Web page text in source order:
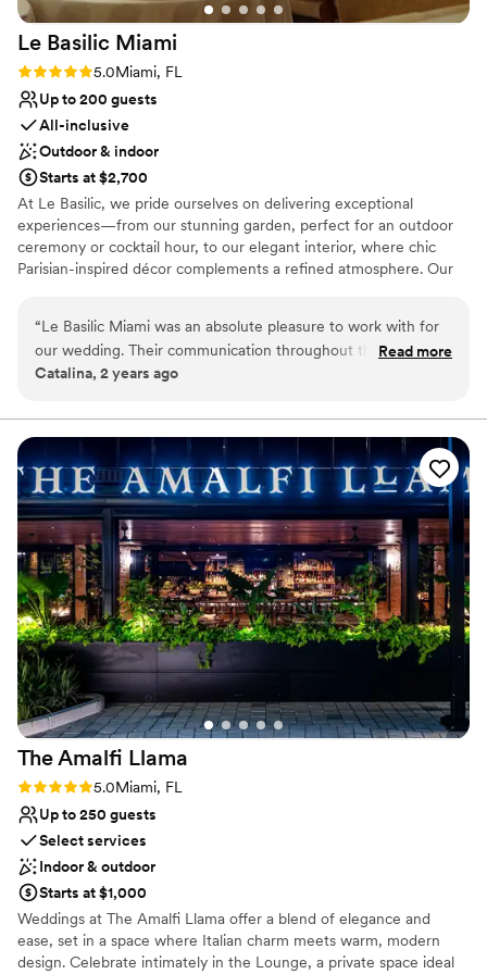
Not for you if you are drawn to more unconventional
venues
Large venue, not ideal for small guest lists
Le Basilic Miami
Rating: 5.0 (1 review)
5.0Miami, FL
Up to 200 guests
All-inclusive
Outdoor & indoor
Starts at $2,700
At Le Basilic, we pride ourselves on delivering exceptional
experiences—from our stunning garden, perfect for an outdoor
ceremony or cocktail hour, to our elegant interior, where chic
Parisian-inspired décor complements a refined atmosphere. Our
your celebration is as unique as you are. Enjoy a taste of authentic
French cuisine, paired with signature cocktails made from fresh
botanical ingredients, all in a space that radiates romance and
grand reception, Le Basilic offers the perfect setting for your
dream wedding.
Why you'll love this venue
Blends luxury with trendiness
Provides lighting and sound
Allows pets
Venue considerations
Not wheelchair accessible
No free parking
No all-inclusive dining options
“Le Basilic Miami was an absolute pleasure to work with for
our wedding. Their communication throughout the planning
process was effective, kind, and relatable, which made the
beautiful natural light and an incredible garden that serves as
the perfect backdrop. Any decor we added looked fantastic
and elevated the already classy and luxurious feel of the
space. We couldn't have asked for a better location to
celebrate our special day.”
Read more
Catalina, 2 years ago
The Amalfi Llama
Rating: 5.0 (2 reviews)
5.0Miami, FL
Up to 250 guests
Select services
Indoor & outdoor
Starts at $1,000
Weddings at The Amalfi Llama offer a blend of elegance and
ease, set in a space where Italian charm meets warm, modern
design. Celebrate intimately in the Lounge, a private space ideal